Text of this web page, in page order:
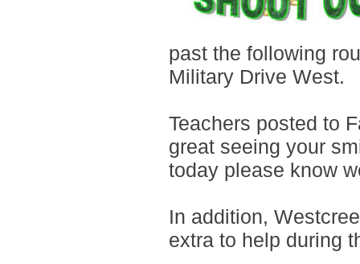
past the following
Military Drive West.
Teachers posted to
great seeing your
today please know
In addition,
extra to help during